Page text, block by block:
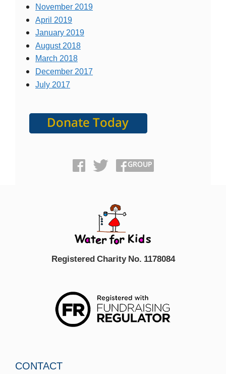
November 2019
April 2019
January 2019
August 2018
March 2018
December 2017
July 2017
Registered Charity No. 1178084
CONTACT